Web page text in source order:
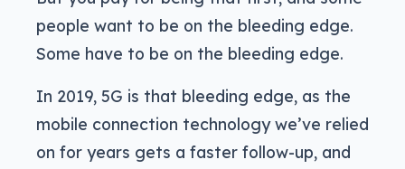
people want to be on the bleeding edge.
Some have to be on the bleeding edge.
In 2019, 5G is that bleeding edge, as the
mobile connection technology we’ve relied
on for years gets a faster follow-up, and